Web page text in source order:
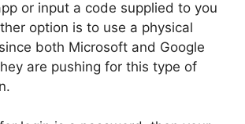
or input a code supplied to you
option is to use a physical
both Microsoft and Google
are pushing for this type of